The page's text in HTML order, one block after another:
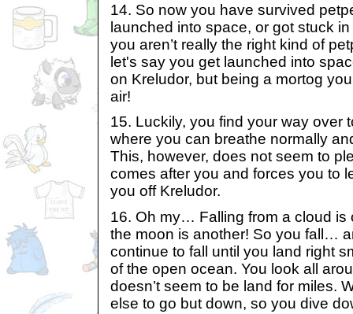
14. So now you have survived
launched into space, or got stuck
you aren’t really the right kind of
let's say you get launched into
on Kreludor, but being a mortog
air!
15. Luckily, you find your way over
where you can breathe normally
This, however, does not seem to
comes after you and forces you to
you off Kreludor.
16. Oh my… Falling from a cloud is
the moon is another! So you fall…
continue to fall until you land right
of the open ocean. You look all
doesn’t seem to be land for miles.
else to go but down, so you dive